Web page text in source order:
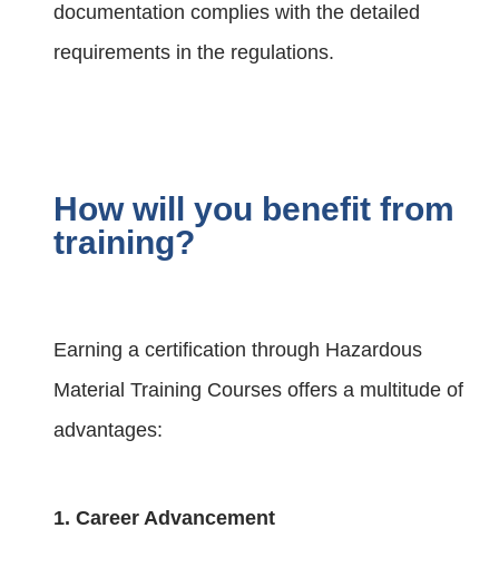
documentation complies with the detailed
requirements in the regulations.
How will you benefit from
training?
Earning a certification through Hazardous
Material Training Courses offers a multitude of
advantages:
1. Career Advancement